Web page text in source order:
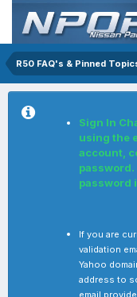
R50 FAQ's & Pinned
Sign In
using the
account,
password
If you are
validation
Yahoo
address to
email